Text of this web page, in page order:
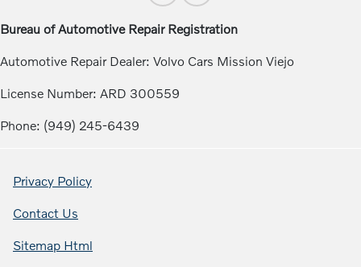
Bureau of Automotive Repair Registration
Automotive Repair Dealer: Volvo Cars Mission Viejo
License Number: ARD 300559
Phone: (949) 245-6439
Privacy Policy
Contact Us
Sitemap Html